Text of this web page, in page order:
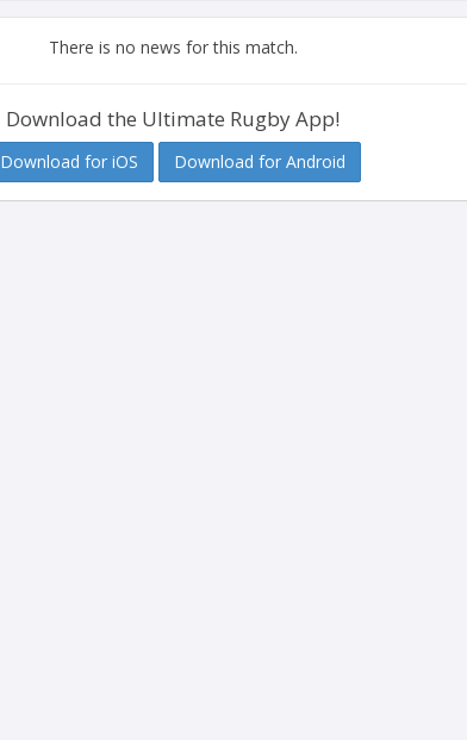
There is no news for this match.
Download the Ultimate Rugby App!
Download for iOS Download for Android